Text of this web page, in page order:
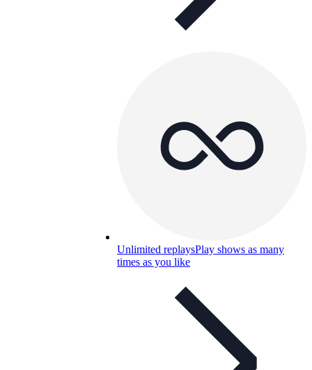
Unlimited replaysPlay shows as many
times as you like